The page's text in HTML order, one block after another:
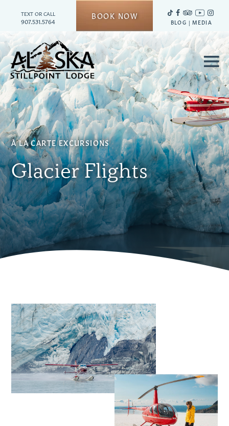
BOOK NOW
TEXT OR CALL
907.531.5764 BLOG | MEDIA
≡
ÀLA CARTE EXCURSIONS
Glacier Flights